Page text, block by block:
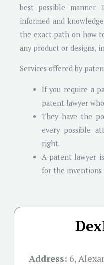
best possible
informed and
the exact path on how
any product or designs,
Services offered by
If you require a
patent lawyer
They have the
every possible
right.
A patent lawyer
for the inventions
Address: 6,